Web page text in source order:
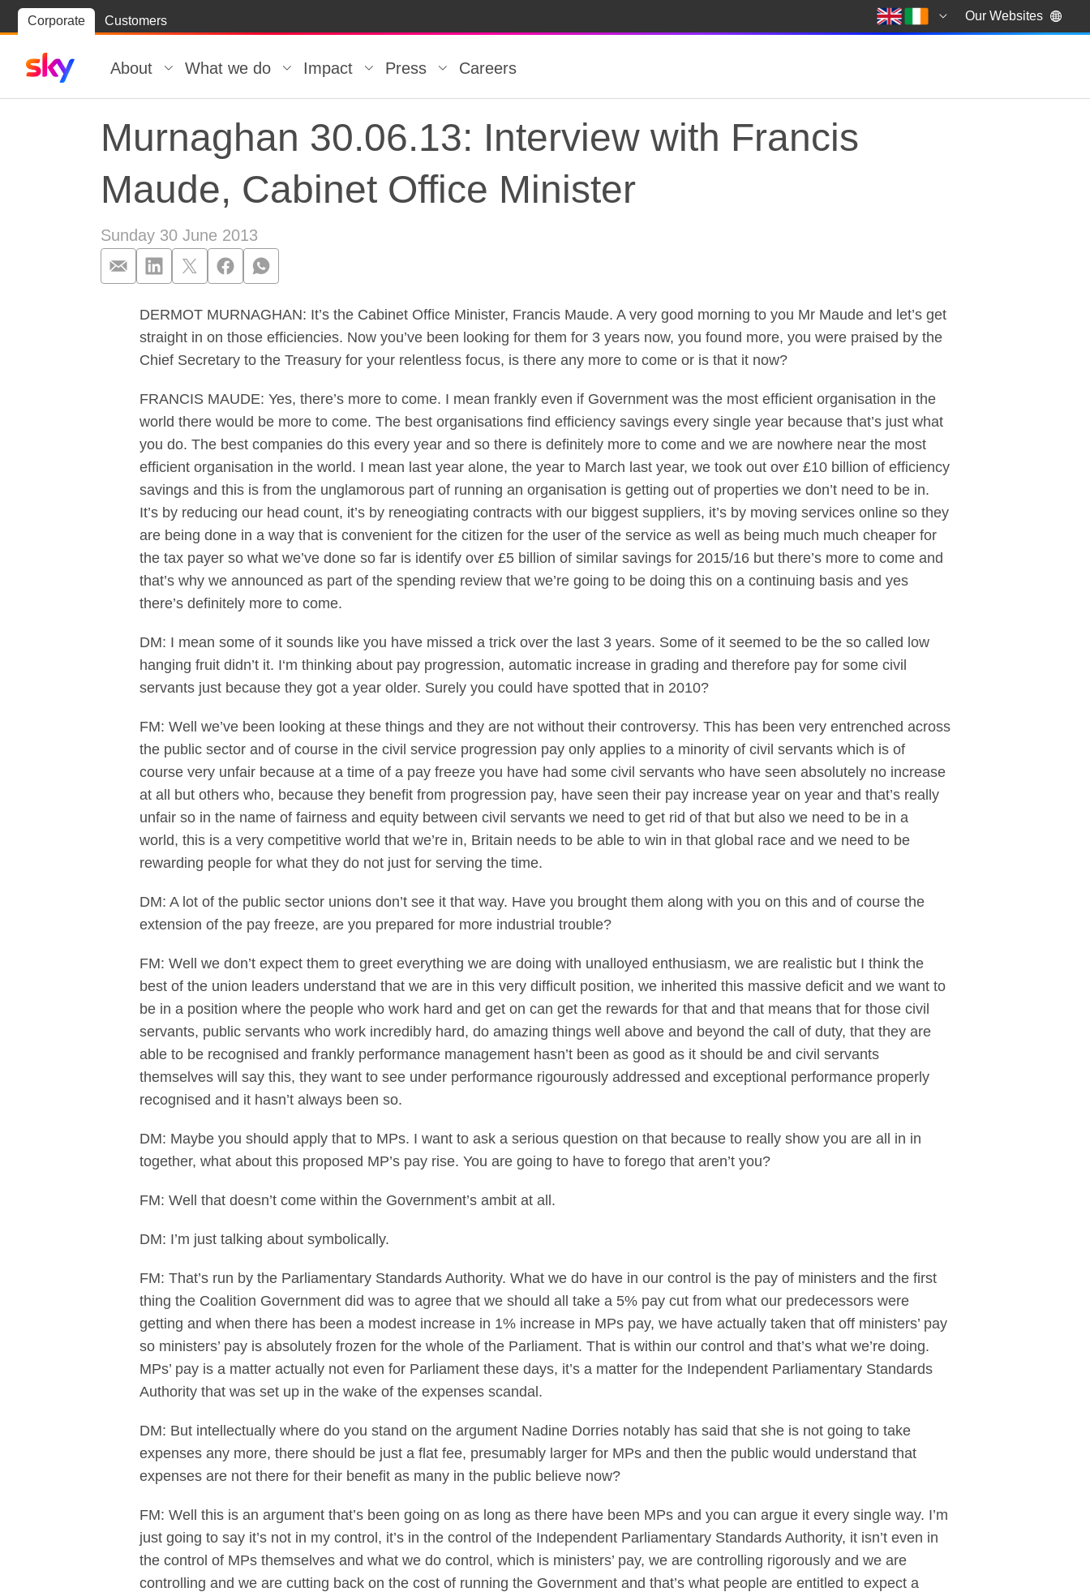
Corporate Customers Our Websites
Skip to
Skip
to
About What we do Impact Press Careers
Murnaghan 30.06.13: Interview with Francis
Maude, Cabinet Office Minister
Sunday 30 June 2013
Murnaghan 30.06.13: Interview with Francis Maude,
DERMOT MURNAGHAN: It’s the Cabinet Office Minister, Francis Maude. A very good morning to you Mr Maude and let’s get
straight in on those efficiencies. Now you’ve been looking for them for 3 years now, you found more, you were praised by the
Chief Secretary to the Treasury for your relentless focus, is there any more to come or is that it now?
FRANCIS MAUDE: Yes, there’s more to come. I mean frankly even if Government was the most efficient organisation in the
world there would be more to come. The best organisations find efficiency savings every single year because that’s just what
you do. The best companies do this every year and so there is definitely more to come and we are nowhere near the most
efficient organisation in the world. I mean last year alone, the year to March last year, we took out over £10 billion of efficiency
savings and this is from the unglamorous part of running an organisation is getting out of properties we don’t need to be in.
It’s by reducing our head count, it’s by reneogiating contracts with our biggest suppliers, it’s by moving services online so they
are being done in a way that is convenient for the citizen for the user of the service as well as being much much cheaper for
the tax payer so what we’ve done so far is identify over £5 billion of similar savings for 2015/16 but there’s more to come and
that’s why we announced as part of the spending review that we’re going to be doing this on a continuing basis and yes
there’s definitely more to come.
DM: I mean some of it sounds like you have missed a trick over the last 3 years. Some of it seemed to be the so called low
hanging fruit didn’t it. I‘m thinking about pay progression, automatic increase in grading and therefore pay for some civil
servants just because they got a year older. Surely you could have spotted that in 2010?
FM: Well we’ve been looking at these things and they are not without their controversy. This has been very entrenched across
the public sector and of course in the civil service progression pay only applies to a minority of civil servants which is of
course very unfair because at a time of a pay freeze you have had some civil servants who have seen absolutely no increase
at all but others who, because they benefit from progression pay, have seen their pay increase year on year and that’s really
unfair so in the name of fairness and equity between civil servants we need to get rid of that but also we need to be in a
world, this is a very competitive world that we’re in, Britain needs to be able to win in that global race and we need to be
rewarding people for what they do not just for serving the time.
DM: A lot of the public sector unions don’t see it that way. Have you brought them along with you on this and of course the
extension of the pay freeze, are you prepared for more industrial trouble?
FM: Well we don’t expect them to greet everything we are doing with unalloyed enthusiasm, we are realistic but I think the
best of the union leaders understand that we are in this very difficult position, we inherited this massive deficit and we want to
be in a position where the people who work hard and get on can get the rewards for that and that means that for those civil
servants, public servants who work incredibly hard, do amazing things well above and beyond the call of duty, that they are
able to be recognised and frankly performance management hasn’t been as good as it should be and civil servants
themselves will say this, they want to see under performance rigourously addressed and exceptional performance properly
recognised and it hasn’t always been so.
DM: Maybe you should apply that to MPs. I want to ask a serious question on that because to really show you are all in in
together, what about this proposed MP’s pay rise. You are going to have to forego that aren’t you?
FM: Well that doesn’t come within the Government’s ambit at all.
DM: I’m just talking about symbolically.
FM: That’s run by the Parliamentary Standards Authority. What we do have in our control is the pay of ministers and the first
thing the Coalition Government did was to agree that we should all take a 5% pay cut from what our predecessors were
getting and when there has been a modest increase in 1% increase in MPs pay, we have actually taken that off ministers’ pay
so ministers’ pay is absolutely frozen for the whole of the Parliament. That is within our control and that’s what we’re doing.
MPs’ pay is a matter actually not even for Parliament these days, it’s a matter for the Independent Parliamentary Standards
Authority that was set up in the wake of the expenses scandal.
DM: But intellectually where do you stand on the argument Nadine Dorries notably has said that she is not going to take
expenses any more, there should be just a flat fee, presumably larger for MPs and then the public would understand that
expenses are not there for their benefit as many in the public believe now?
FM: Well this is an argument that’s been going on as long as there have been MPs and you can argue it every single way. I’m
just going to say it’s not in my control, it’s in the control of the Independent Parliamentary Standards Authority, it isn’t even in
the control of MPs themselves and what we do control, which is ministers’ pay, we are controlling rigorously and we are
controlling and we are cutting back on the cost of running the Government and that’s what people are entitled to expect a